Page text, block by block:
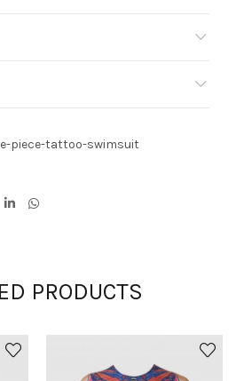
piece-tattoo-swimsuit
PRODUCTS